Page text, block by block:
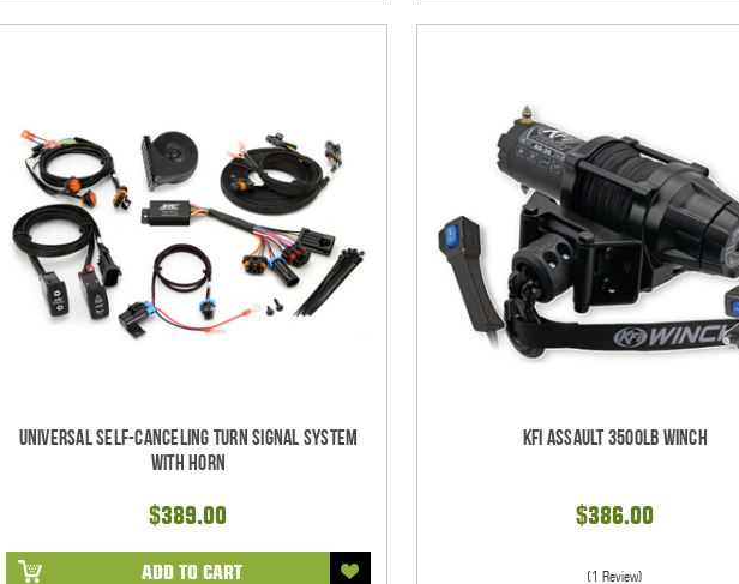
Universal Self-Canceling Turn Signal System
with Horn
$389.00
ADD TO CART
KFI Assault 3500lb Winch
$386.00
(1 Review)